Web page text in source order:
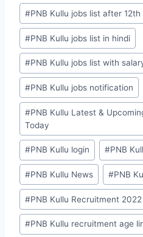
#PNB Kullu jobs list after 12th
#PNB Kullu jobs list in hindi
#PNB Kullu jobs list with
#PNB Kullu jobs notification
#PNB Kullu Latest &
Today
#PNB Kullu login #PNB
#PNB Kullu News #PNB
#PNB Kullu Recruitment 2022
#PNB Kullu recruitment age